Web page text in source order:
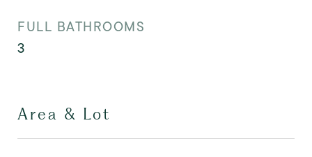
FULL BATHROOMS
3
Area & Lot